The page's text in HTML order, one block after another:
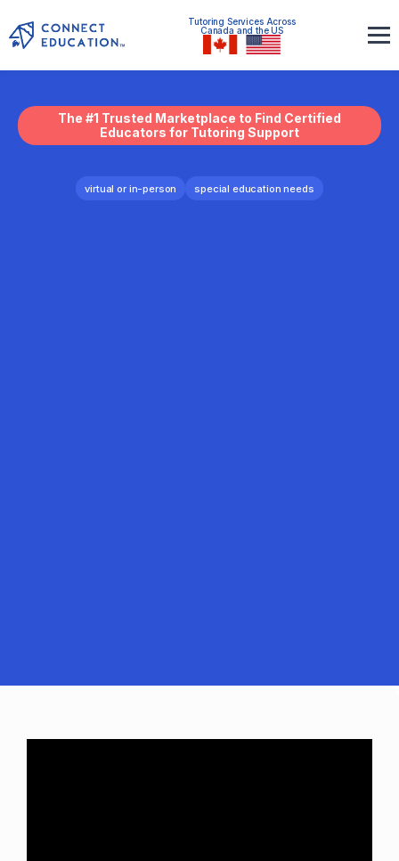
Tutoring Services Across
Canada and the US
The #1 Trusted Marketplace to Find Certified
Educators for Tutoring Support
virtual or in-person special education needs